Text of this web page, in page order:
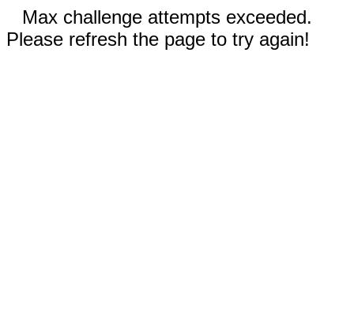
Max challenge attempts exceeded.
Please refresh the page to try again!